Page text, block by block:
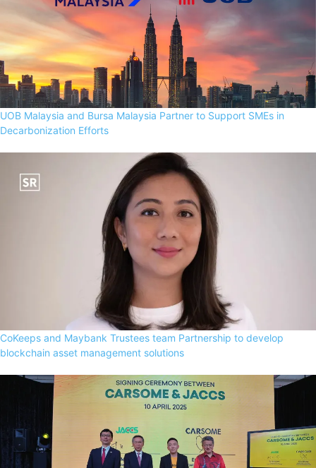
UOB Malaysia and Bursa Malaysia Partner to Support SMEs in
Decarbonization Efforts
CoKeeps and Maybank Trustees team Partnership to develop
blockchain asset management solutions